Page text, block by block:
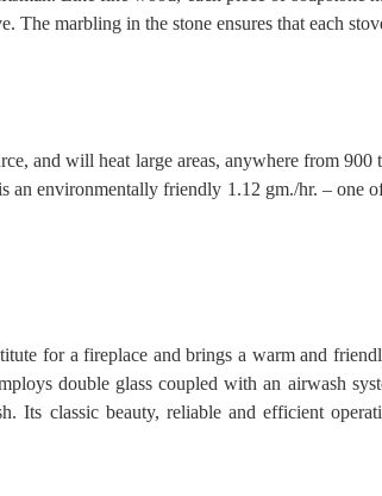
The marbling in the stone ensures that each
and will heat large areas, anywhere from
environmentally friendly 1.12 gm./hr. – one
for a fireplace and brings a warm and
double glass coupled with an airwash
classic beauty, reliable and efficient